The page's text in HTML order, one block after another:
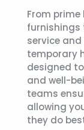
From
furnishings
service
temporary
designed
and well-
teams
allowing
they do